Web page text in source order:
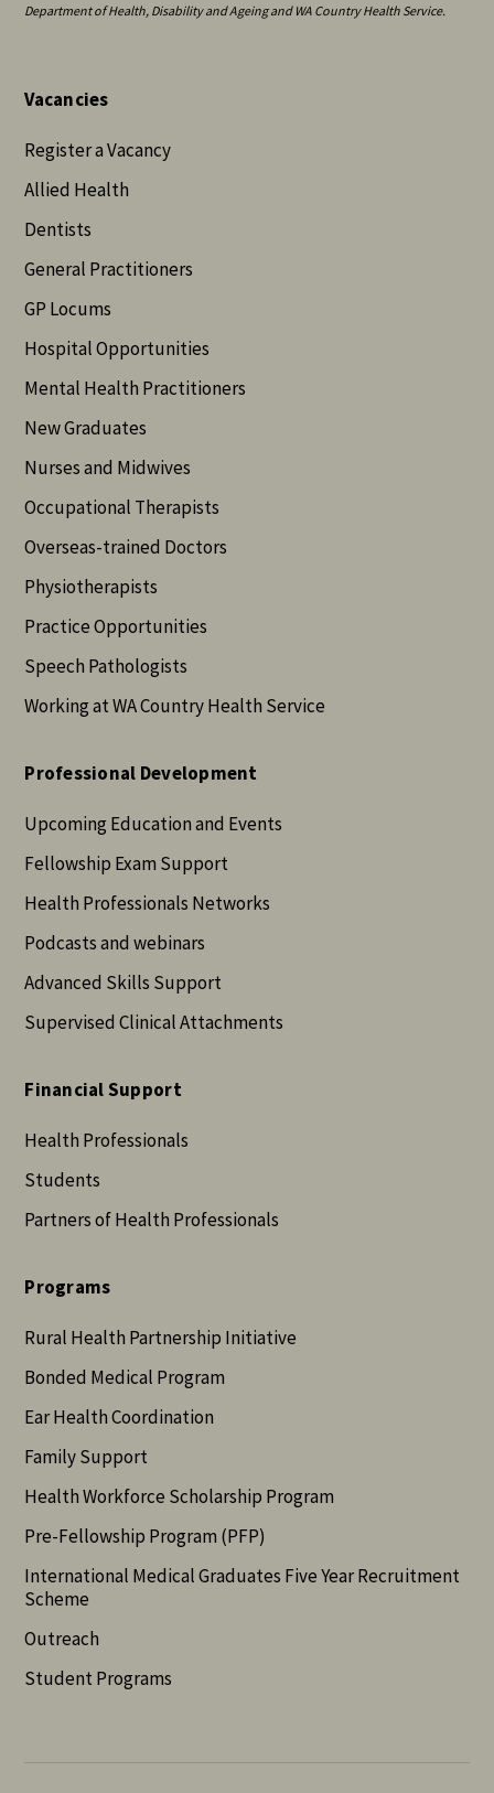
Department of Health, Disability and Ageing and WA Country Health Service.
Vacancies
Register a Vacancy
Allied Health
Dentists
General Practitioners
GP Locums
Hospital Opportunities
Mental Health Practitioners
New Graduates
Nurses and Midwives
Occupational Therapists
Overseas-trained Doctors
Physiotherapists
Practice Opportunities
Speech Pathologists
Working at WA Country Health Service
Professional Development
Upcoming Education and Events
Fellowship Exam Support
Health Professionals Networks
Podcasts and webinars
Advanced Skills Support
Supervised Clinical Attachments
Financial Support
Health Professionals
Students
Partners of Health Professionals
Programs
Rural Health Partnership Initiative
Bonded Medical Program
Ear Health Coordination
Family Support
Health Workforce Scholarship Program
Pre-Fellowship Program (PFP)
International Medical Graduates Five Year Recruitment
Scheme
Outreach
Student Programs